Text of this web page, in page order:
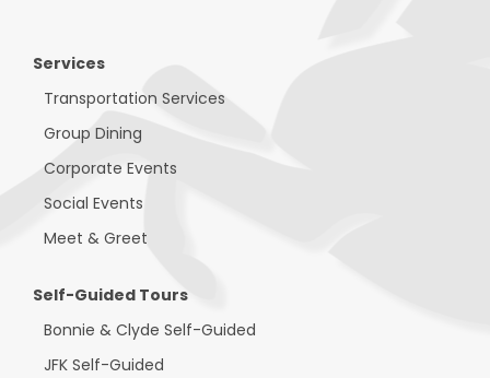
Services
Transportation Services
Group Dining
Corporate Events
Social Events
Meet & Greet
Self-Guided Tours
Bonnie & Clyde Self-Guided
JFK Self-Guided